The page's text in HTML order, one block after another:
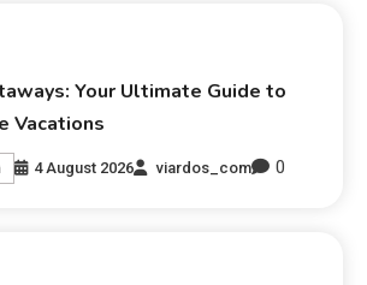
Your Ultimate Guide to
Vacations
4 August 2026 viardos_com 0